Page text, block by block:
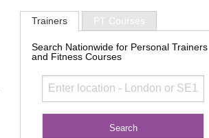
Trainers PT Courses
Search Nationwide for Personal Trainers
and Fitness Courses